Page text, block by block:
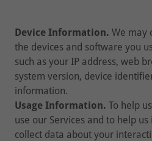
Device Information. We may
the devices and software you
such as your IP address, web
system version, device
information.
Usage Information. To help
use our Services and to help
collect data about your